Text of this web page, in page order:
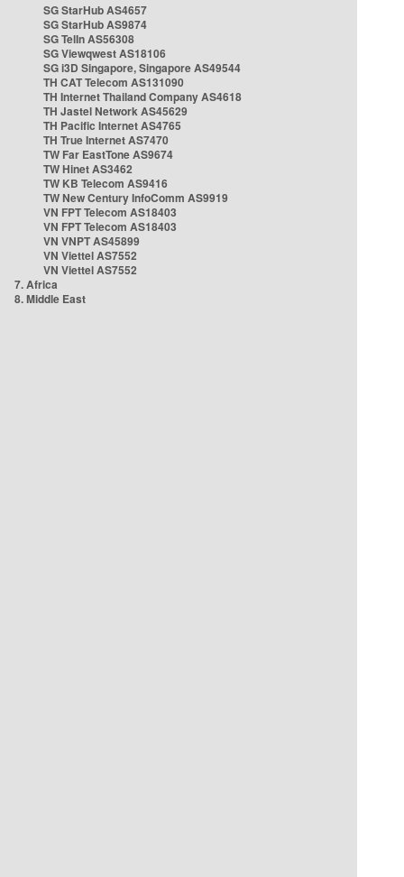
SG StarHub AS4657
SG StarHub AS9874
SG TelIn AS56308
SG Viewqwest AS18106
SG i3D Singapore, Singapore AS49544
TH CAT Telecom AS131090
TH Internet Thailand Company AS4618
TH Jastel Network AS45629
TH Pacific Internet AS4765
TH True Internet AS7470
TW Far EastTone AS9674
TW Hinet AS3462
TW KB Telecom AS9416
TW New Century InfoComm AS9919
VN FPT Telecom AS18403
VN FPT Telecom AS18403
VN VNPT AS45899
VN Viettel AS7552
VN Viettel AS7552
7. Africa
8. Middle East